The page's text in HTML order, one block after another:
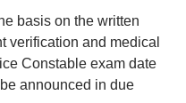
basis on the written
verification and medical
Constable exam date
announced in due